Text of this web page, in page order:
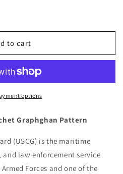
to cart
options
Graphghan Pattern
(USCG) is the maritime
law enforcement service
Forces and one of the